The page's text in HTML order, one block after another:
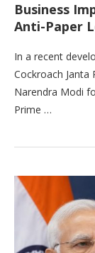
Business
Anti-Paper
In a recent
Cockroach Janta
Narendra Modi
Prime …